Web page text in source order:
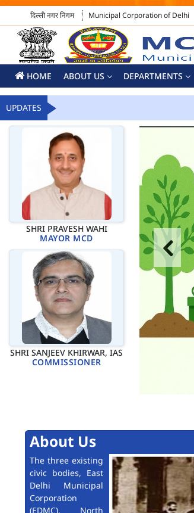
दिल्ली नगर निगम Municipal Corporation of Delhi
HOME ABOUT US DEPARTMENTS
UPDATES
SHRI PRAVESH WAHI
MAYOR MCD
SHRI SANJEEV KHIRWAR, IAS
COMMISSIONER
About Us
The three existing
civic bodies, East
Delhi Municipal
Corporation
(EDMC), North